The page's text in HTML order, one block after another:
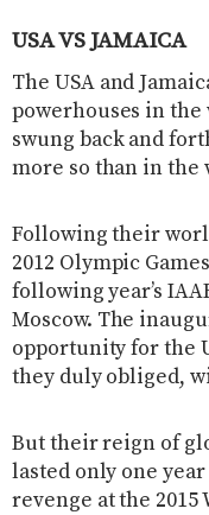
USA VS JAMAICA
The USA and
powerhouses in
swung back and
more so than in the
Following their
2012 Olympic
following year’s
Moscow. The
opportunity for the
they duly obliged,
But their reign of
lasted only one
revenge at the 2015